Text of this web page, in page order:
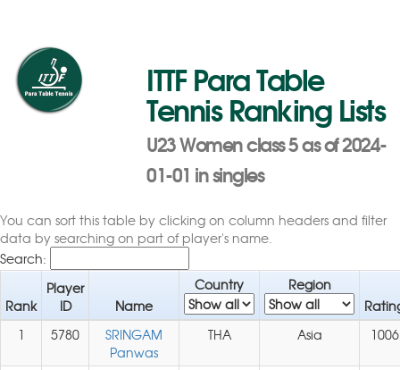
ITTF Para Table
Tennis Ranking Lists
U23 Women class 5 as of 2024-
01-01 in singles
You can sort this table by clicking on column headers and filter
data by searching on part of player's name.
Search:
Rank
Player
ID
Name
Country
Region
1
5780
SRINGAM
Panwas
THA Asia 1006